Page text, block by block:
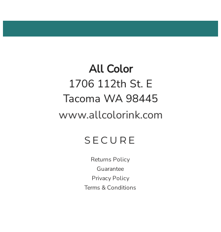
All Color
1706 112th St. E
Tacoma WA 98445
www.allcolorink.com
SECURE
Returns Policy
Guarantee
Privacy Policy
Terms & Conditions